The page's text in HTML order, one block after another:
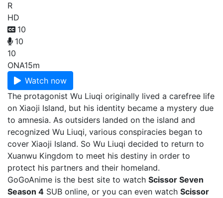
R
HD
10
10
10
ONA15m
Watch now
The protagonist Wu Liuqi originally lived a carefree life
on Xiaoji Island, but his identity became a mystery due
to amnesia. As outsiders landed on the island and
recognized Wu Liuqi, various conspiracies began to
cover Xiaoji Island. So Wu Liuqi decided to return to
Xuanwu Kingdom to meet his destiny in order to
protect his partners and their homeland.
GoGoAnime is the best site to watch Scissor Seven
Season 4 SUB online, or you can even watch Scissor